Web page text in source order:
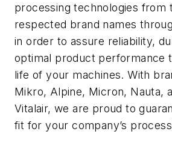
processing technologies from
respected brand names
in order to assure reliability,
optimal product performance
life of your machines. With
Mikro, Alpine, Micron, Nauta,
Vitalair, we are proud to
fit for your company’s